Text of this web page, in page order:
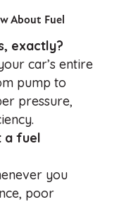
About Fuel
exactly?
car’s entire
pump to
pressure,
a fuel
you
poor